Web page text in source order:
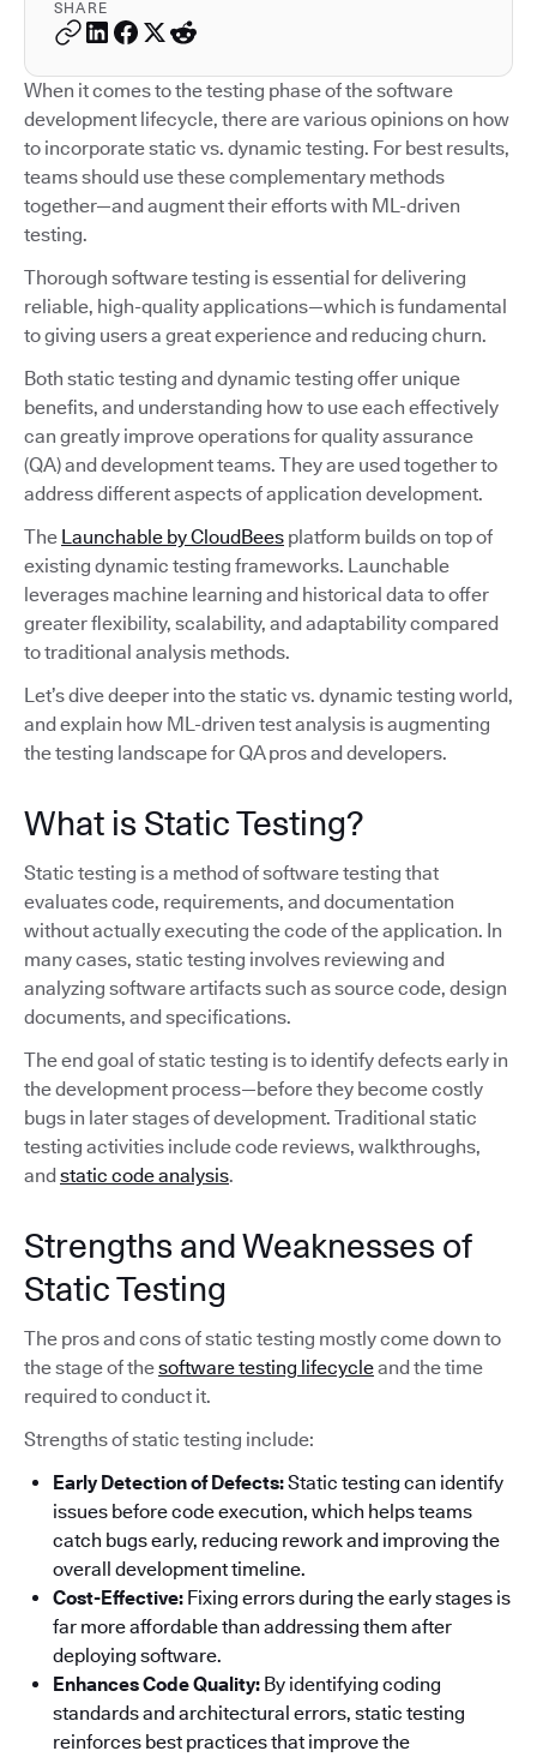
SHARE
When it comes to the testing phase of the software
development lifecycle, there are various opinions on how
to incorporate static vs. dynamic testing. For best results,
teams should use these complementary methods
together—and augment their efforts with ML-driven
testing.
Thorough software testing is essential for delivering
reliable, high-quality applications—which is fundamental
to giving users a great experience and reducing churn.
Both static testing and dynamic testing offer unique
benefits, and understanding how to use each effectively
can greatly improve operations for quality assurance
(QA) and development teams. They are used together to
address different aspects of application development.
The Launchable by CloudBees platform builds on top of
existing dynamic testing frameworks. Launchable
leverages machine learning and historical data to offer
greater flexibility, scalability, and adaptability compared
to traditional analysis methods.
Let’s dive deeper into the static vs. dynamic testing world,
and explain how ML-driven test analysis is augmenting
the testing landscape for QA pros and developers.
What is Static Testing?
Static testing is a method of software testing that
evaluates code, requirements, and documentation
without actually executing the code of the application. In
many cases, static testing involves reviewing and
analyzing software artifacts such as source code, design
documents, and specifications.
The end goal of static testing is to identify defects early in
the development process—before they become costly
bugs in later stages of development. Traditional static
testing activities include code reviews, walkthroughs,
andstatic code analysis.
Strengths and Weaknesses of
Static Testing
The pros and cons of static testing mostly come down to
the stage of thesoftware testing lifecycleand the time
required to conduct it.
Strengths of static testing include:
Early Detection of Defects:Static testing can identify
issues before code execution, which helps teams
catch bugs early, reducing rework and improving the
overall development timeline.
Cost-Effective: Fixing errors during the early stages is
far more affordable than addressing them after
deploying software.
Enhances Code Quality: By identifying coding
standards and architectural errors, static testing
reinforces best practices that improve the